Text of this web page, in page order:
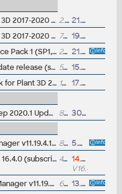
AGRU Content Pack for Plant 3D 2017-2020 (PE, PP, PVDF, HDPE industrial pipes and fittings)
2.7MB
21.10.2019
ASME Content Pack for Plant 3D 2017-2020 (ASME pipes and fittings)
77MB
19.8.2019
AutoCAD Plant 3D 2014 Service Pack 1 (SP1, 64-bit)
29MB
21.12.2013
AutoCAD Plant 3D 2020.1 Update release (subscr.)
577MB
15.8.2019
George Fischer Content Pack for Plant 3D 2017-2020 (GF PVC-C, PVC-U & ABS pipes and fittings) 10MB
17.4.2019
Autodesk Fabrication CADmep 2020.1 Update (subscr.)
833MB
30.10.2019
AdLM - Autodesk License Manager v11.19.4.1, LMtools, NLM (2020-2026) for IPv4/IPv6 networks in Win2019/2022/10/11, 64-bit
8.2MB
5.4.2025
Autodesk Licensing Service - 16.4.0 (subscription licensing 2020/2021/2022/2023/2024/2025/2026/2027, hybrid sleep/hibernate, student named accounts, cert)
49MB
14.7.2026
V16.4.0
Autodesk Network License Manager v11.19.4.1 (2020-2026) for Mac OS X 12.5-13
6.5MB
13.4.2025